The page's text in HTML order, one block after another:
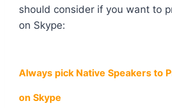
should consider if you want to
on Skype:
Always pick Native Speakers to
on Skype